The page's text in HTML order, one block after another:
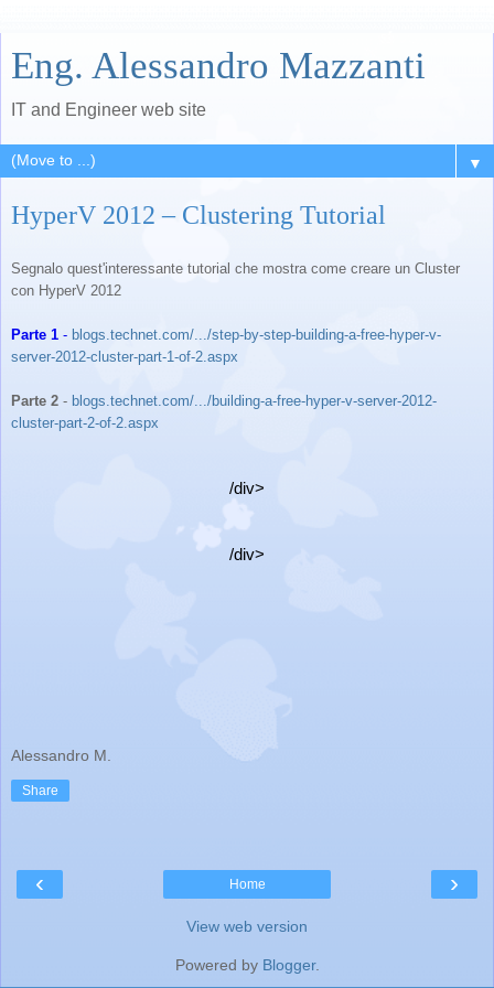
Eng. Alessandro Mazzanti
IT and Engineer web site
▼
HyperV 2012 – Clustering Tutorial
Segnalo quest'interessante tutorial che mostra come creare un Cluster
con HyperV 2012
Parte 1 - blogs.technet.com/.../step-by-step-building-a-free-hyper-v-
server-2012-cluster-part-1-of-2.aspx
Parte 2 - blogs.technet.com/.../building-a-free-hyper-v-server-2012-
cluster-part-2-of-2.aspx
/div>
/div>
Alessandro M.
Share
‹ ›
Home
View web version
Powered by Blogger.